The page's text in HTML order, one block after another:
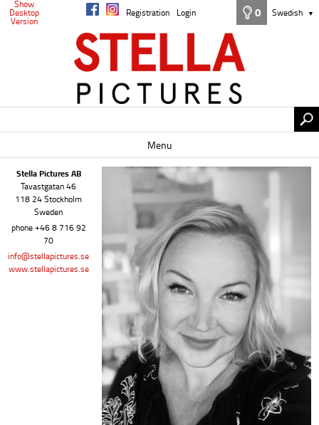
Show
Desktop
Version
Registration Login 0 Swedish ▼
Menu
Stella Pictures AB
Tavastgatan 46
118 24 Stockholm
Sweden
phone +46 8 716 92
70
info@stellapictures.se
www.stellapictures.se